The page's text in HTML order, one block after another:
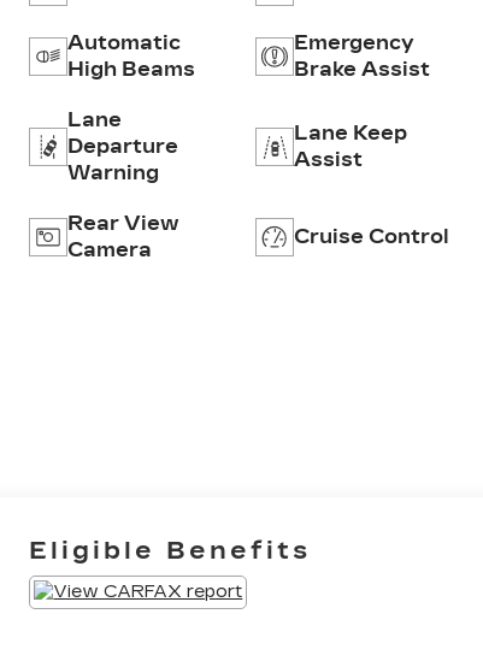
Automatic
High Beams
Emergency
Brake Assist
Lane
Departure
Warning
Lane Keep
Assist
Rear View
Camera
Cruise Control
Eligible Benefits